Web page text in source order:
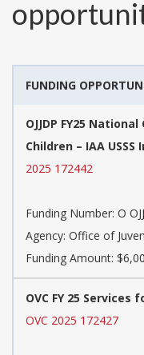
FUNDING
OJJDP FY25
Children – IAA
2025 172442
Funding Number: O
Agency: Office of
Funding Amount:
OVC FY 25
OVC 2025 172427